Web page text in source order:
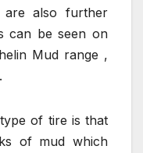
also further
can be seen on
Mud range ,
of tire is that
of mud which